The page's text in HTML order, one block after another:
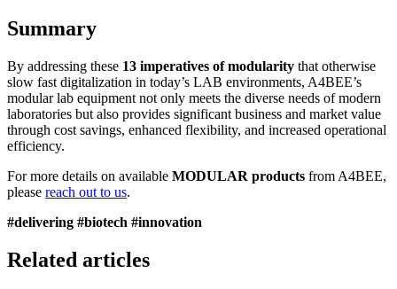
Summary
By addressing these 13 imperatives of modularity that otherwise
slow fast digitalization in today’s LAB environments, A4BEE’s
modular lab equipment not only meets the diverse needs of modern
laboratories but also provides significant business and market value
through cost savings, enhanced flexibility, and increased operational
efficiency.
For more details on available MODULAR products from A4BEE,
please reach out to us.
#delivering #biotech #innovation
Related articles